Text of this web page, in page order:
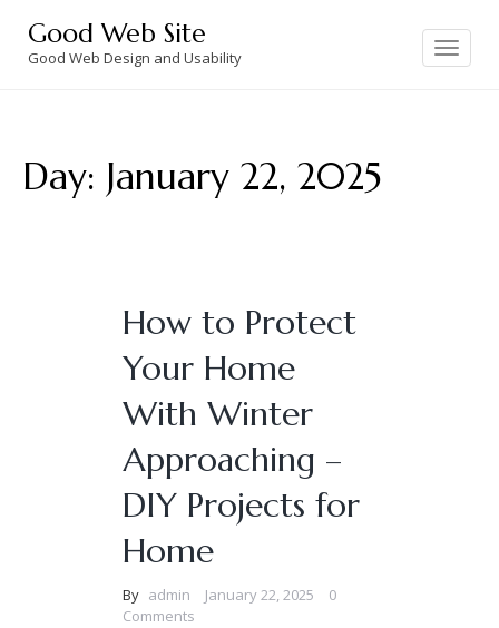
content
Good Web Site
Good Web Design and Usability
Toggle
navigation
Day: January 22, 2025
How to Protect
Your Home
With Winter
Approaching –
DIY Projects for
Home
By admin January 22, 2025
0
Comments